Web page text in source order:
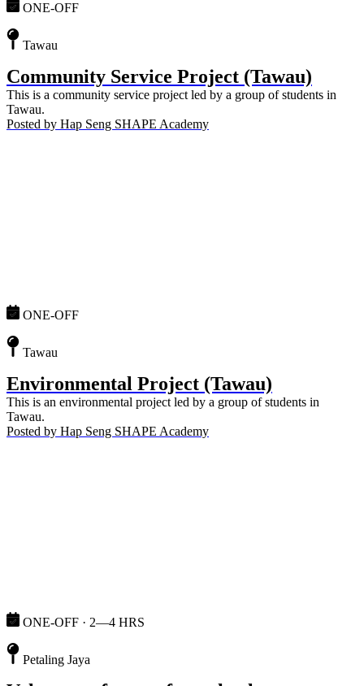
ONE-OFF
Tawau
Community Service Project (Tawau)
This is a community service project led by a group of students in
Tawau.
Posted by Hap Seng SHAPE Academy
ONE-OFF
Tawau
Environmental Project (Tawau)
This is an environmental project led by a group of students in
Tawau.
Posted by Hap Seng SHAPE Academy
ONE-OFF · 2—4 HRS
Petaling Jaya